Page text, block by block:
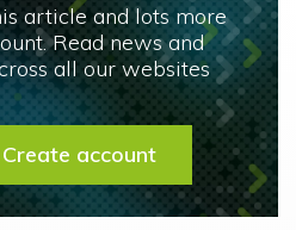
article and lots more
Read news and
all our websites
account